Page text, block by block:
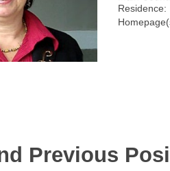
Residence:
Previous